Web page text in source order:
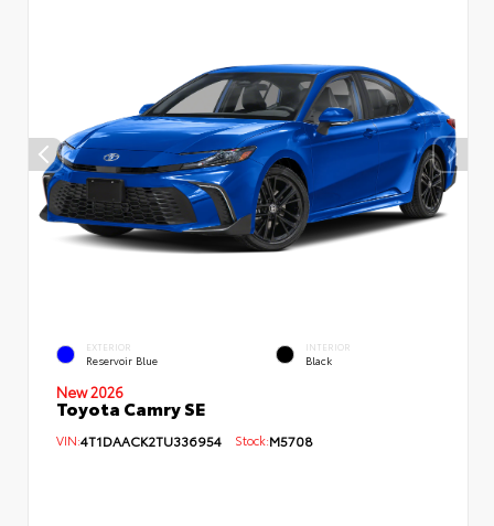
EXTERIOR
Reservoir Blue
INTERIOR
Black
New 2026
Toyota Camry SE
VIN:4T1DAACK2TU336954 Stock:M5708